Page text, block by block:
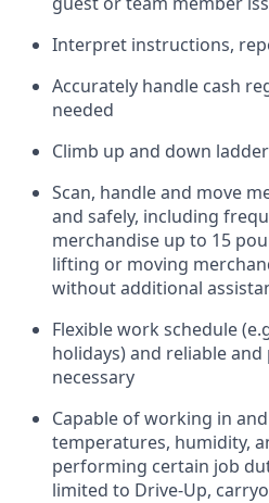
Interpret instructions,
Accurately handle cash
needed
Climb up and down
Scan, handleand move
and safely, including
merchandise up to 15
lifting or moving
withoutadditional
Flexible work schedule
holidays) and reliable
necessary
Capable of working in
temperatures, humidity,
performing certain job
limited to Drive-Up,